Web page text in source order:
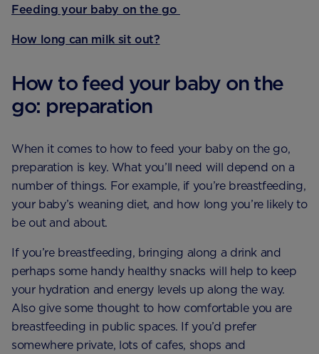
Feeding your baby on the go
How long can milk sit out?
How to feed your baby on the
go: preparation
When it comes to how to feed your baby on the go,
preparation is key. What you’ll need will depend on a
number of things. For example, if you’re breastfeeding,
your baby’s weaning diet, and how long you’re likely to
be out and about.
If you’re breastfeeding, bringing along a drink and
perhaps some handy healthy snacks will help to keep
your hydration and energy levels up along the way.
Also give some thought to how comfortable you are
breastfeeding in public spaces. If you’d prefer
somewhere private, lots of cafes, shops and